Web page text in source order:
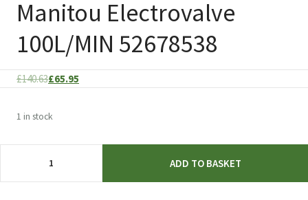
Manitou Electrovalve
100L/MIN 52678538
£140.63Original
was:
£65.95
1 in stock
Electrovalve
100L/MIN
ADD TO BASKET